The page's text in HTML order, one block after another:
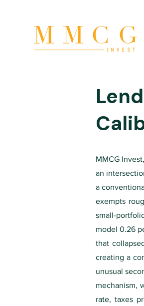
MMCG
an
a
exempts
small-
model 0.26
that
creating a
unusual
mechanism,
rate, taxes